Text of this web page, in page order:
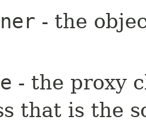
- the
- the proxy
that is the